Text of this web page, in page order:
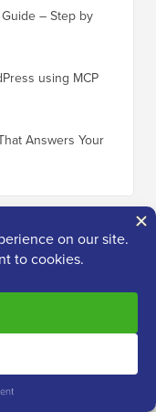
– Step by
using MCP
Answers Your
Blogging with
a WordPress
How to